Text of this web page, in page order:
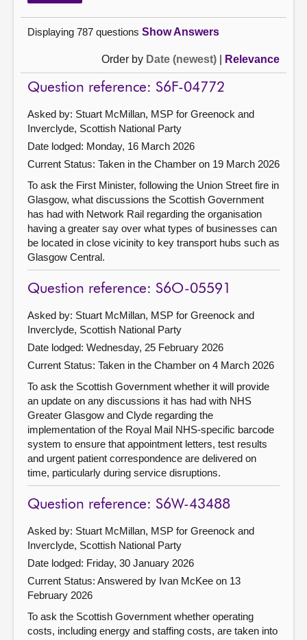
Displaying 787 questions Show Answers
Order by Date (newest) Relevance
Question reference: S6F-04772
Asked by: Stuart McMillan, MSP for Greenock and
Inverclyde, Scottish National Party
Date lodged: Monday, 16 March 2026
Current Status: Taken in the Chamber on 19 March 2026
To ask the First Minister, following the Union Street fire in
Glasgow, what discussions the Scottish Government
has had with Network Rail regarding the organisation
having a greater say over what types of businesses can
be located in close vicinity to key transport hubs such as
Glasgow Central.
Question reference: S6O-05591
Asked by: Stuart McMillan, MSP for Greenock and
Inverclyde, Scottish National Party
Date lodged: Wednesday, 25 February 2026
Current Status: Taken in the Chamber on 4 March 2026
To ask the Scottish Government whether it will provide
an update on any discussions it has had with NHS
Greater Glasgow and Clyde regarding the
implementation of the Royal Mail NHS-specific barcode
system to ensure that appointment letters, test results
and urgent patient correspondence are delivered on
time, particularly during service disruptions.
Question reference: S6W-43488
Asked by: Stuart McMillan, MSP for Greenock and
Inverclyde, Scottish National Party
Date lodged: Friday, 30 January 2026
Current Status: Answered by Ivan McKee on 13
February 2026
To ask the Scottish Government whether operating
costs, including energy and staffing costs, are taken into